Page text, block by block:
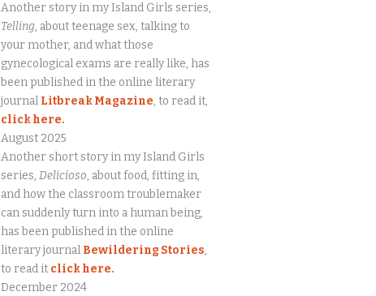
Another story in my Island Girls series,
Telling, about teenage sex, talking to
your mother, and what those
gynecological exams are really like, has
been published in the online literary
journal Litbreak Magazine, to read it,
click here.
August 2025
Another short story in my Island Girls
series, Delicioso, about food, fitting in,
and how the classroom troublemaker
can suddenly turn into a human being,
has been published in the online
literary journal Bewildering Stories,
to read it click here.
December 2024